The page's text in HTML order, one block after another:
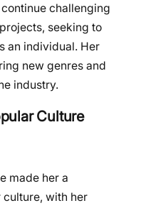
challenging
seeking to
an individual. Her
new genres and
industry.
Culture
made her a
with her